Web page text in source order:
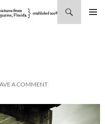
A COMMENT